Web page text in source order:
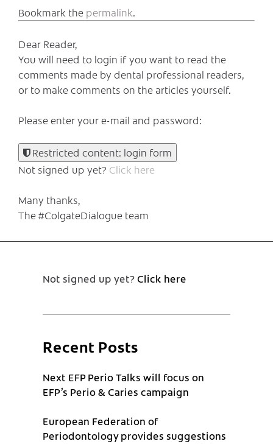
Bookmark the permalink.
Dear Reader,
You will need to login if you want to read the
comments made by dental professional readers,
or to make comments on the articles yourself.
Please enter your e-mail and password:
Restricted content: login form
Not signed up yet? Click here
Many thanks,
The #ColgateDialogue team
Not signed up yet?Click here
Recent Posts
Next EFP Perio Talks will focus on
EFP’s Perio & Caries campaign
European Federation of
Periodontology provides suggestions